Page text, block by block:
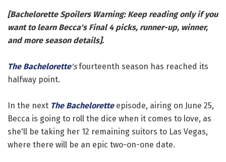
[Bachelorette Spoilers Warning: Keep reading only if you
want to learn Becca's Final 4 picks, runner-up, winner,
and more season details].
The Bachelorette'sfourteenth season has reached its
halfway point.
In the next The Bacheloretteepisode, airing on June 25,
Becca is going to roll the dice when it comes to love, as
she'll be taking her 12 remaining suitors to Las Vegas,
where there will be an epic two-on-one date.